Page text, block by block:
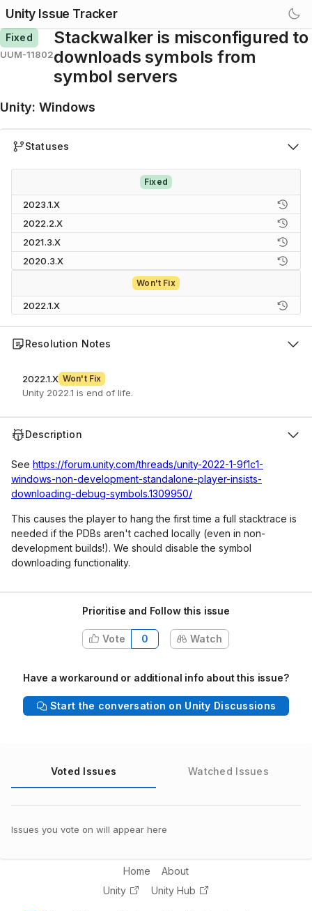
Unity Issue Tracker
Fixed
UUM-11802
Stackwalker is misconfigured to
downloads symbols from
symbol servers
Unity: Windows
Statuses
Fixed
2023.1.X
2022.2.X
2021.3.X
2020.3.X
Won't Fix
2022.1.X
Resolution Notes
2022.1.X Won't Fix
Unity 2022.1 is end of life.
Description
See https://forum.unity.com/threads/unity-2022-1-9f1c1-
windows-non-development-standalone-player-insists-
downloading-debug-symbols.1309950/
This causes the player to hang the first time a full stacktrace is
needed if the PDBs aren't cached locally (even in non-
development builds!). We should disable the symbol
downloading functionality.
Prioritise and Follow this issue
Vote 0 Watch
Have a workaround or additional info about this issue?
Start the conversation on Unity Discussions
Voted Issues Watched Issues
Issues you vote on will appear here
Home
About
Unity
Unity Hub